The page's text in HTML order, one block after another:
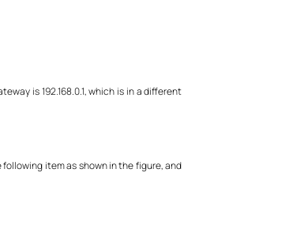
is 192.168.0.1, which is in a different
following item as shown in the figure, and